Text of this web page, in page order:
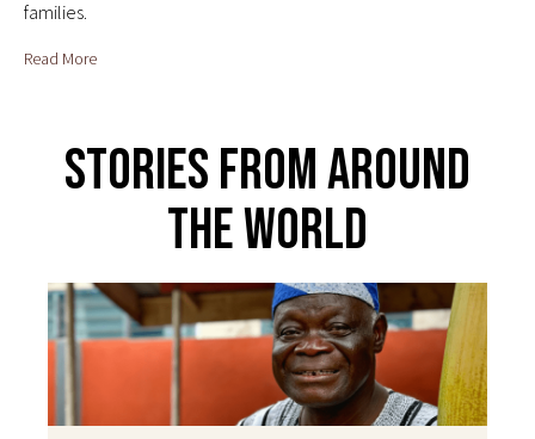
families.
Read More
Stories From Around
The World